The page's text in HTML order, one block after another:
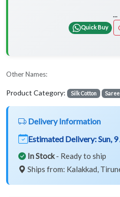
...
Quick Buy
Other Names:
Product Category: Silk Cotton
Delivery Information
Estimated Delivery:Sun,
In Stock- Ready to ship
Ships from: Kalakkad,